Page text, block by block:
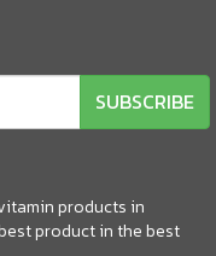
SUBSCRIBE
products in
product in the best